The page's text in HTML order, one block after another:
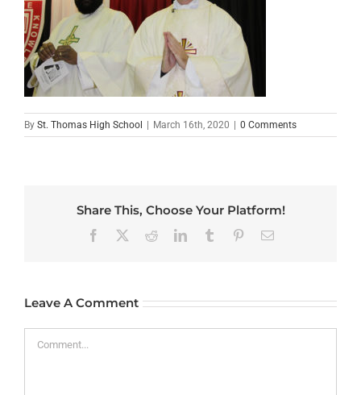
By St. Thomas High School | March 16th, 2020 | 0 Comments
Share This, Choose Your Platform!
Facebook RedditLinkedInTumblr PinterestEmail
Leave A Comment